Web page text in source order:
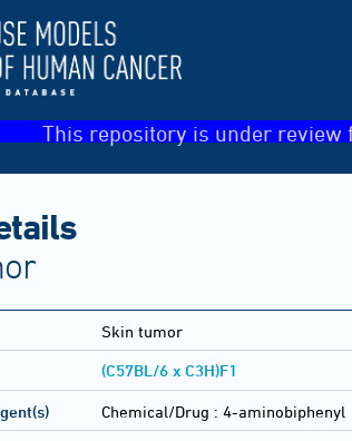
This repository is under
Skin tumor
(C57BL/6 x C3H)F1
Chemical/Drug : 4-aminobiphenyl